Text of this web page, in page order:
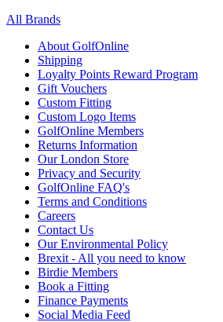
All Brands
About GolfOnline
Shipping
Loyalty Points Reward Program
Gift Vouchers
Custom Fitting
Custom Logo Items
GolfOnline Members
Returns Information
Our London Store
Privacy and Security
GolfOnline FAQ's
Terms and Conditions
Careers
Contact Us
Our Environmental Policy
Brexit - All you need to know
Birdie Members
Book a Fitting
Finance Payments
Social Media Feed